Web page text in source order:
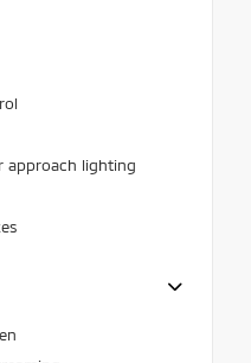
approach lighting